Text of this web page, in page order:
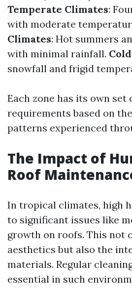
Temperate Climates:
with moderate
Climates: Hot summers
with minimal rainfall.
snowfall and frigid
Each zone has its own set
requirements based on
patterns experienced
The Impact of
Roof
In tropical climates, high
to significant issues like
growth on roofs. This not
aesthetics but also the
materials. Regular
essential in such